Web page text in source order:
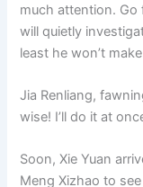
much attention. Go
will quietly
least he won’t
Jia Renliang,
wise! I’ll do it at
Soon, Xie Yuan
Meng Xizhao to